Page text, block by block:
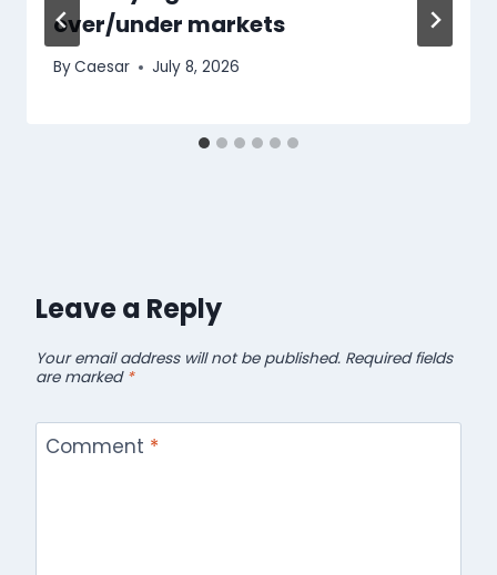
over/under markets
ByCaesar July 8, 2026
Leave a Reply
Your email address will not be published. Required fields
are marked *
Comment *